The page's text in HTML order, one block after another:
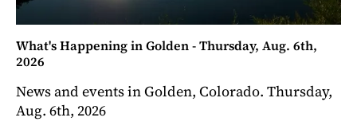
What's Happening in Golden - Thursday, Aug. 6th,
2026
News and events in Golden, Colorado. Thursday,
Aug. 6th, 2026